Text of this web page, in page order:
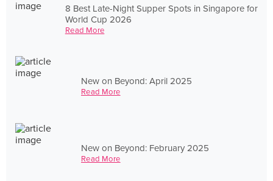
8 Best Late-Night Supper Spots in Singapore for
World Cup 2026
Read More
New on Beyond: April 2025
Read More
New on Beyond: February 2025
Read More